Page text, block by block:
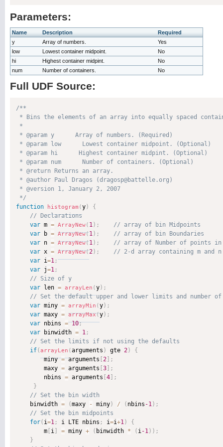
Parameters:
Name Description
Required
y
Array of numbers.
Yes
low
Lowest container midpoint.
No
hi
Highest container midpint.
No
num
Number of containers. No
Full UDF Source:
/**
* Bins the elements of an array into equally spaced
*
* @param y      Array of numbers. (Required)
* @param low      Lowest container midpoint. (Optional)
* @param hi      Highest container midpint. (Optional)
* @param num      Number of containers. (Optional)
* @return Returns an array.
* @author Paul Dragos (dragosp@battelle.org)
* @version 1, January 2, 2007
*/
function
histogram (y)
{
var m = ArrayNew( 1) ;
var b = ArrayNew(1) ;
var n = ArrayNew(1) ;
var x = ArrayNew(2) ;
var i=1 ;
var j=1 ;
var len = arrayLen (y) ;
var miny = arrayMin (y) ;
var maxy = arrayMax(y) ;
var nbins = 10;
var binwidth = 1 ;
if(arrayLen (arguments ) gte 2)
{
        miny
= arguments 2
;
        maxy
= arguments 3
;
        nbins
= arguments 4
;
}
    binwidth
= (maxy - miny) / ( nbins -1) ;
for( i=1 ; i LTE nbins ; i=i+1)
{
        m
i = miny + ( binwidth * ( i-1) ) ;
}